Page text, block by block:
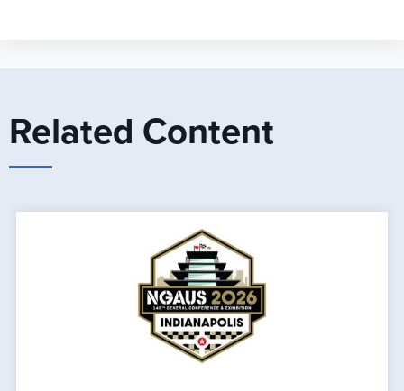
Related Content